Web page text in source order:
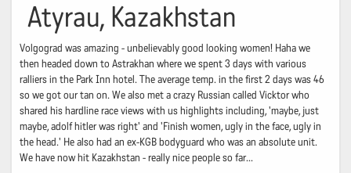
Atyrau, Kazakhstan
Volgograd was amazing - unbelievably good looking women! Haha we
then headed down to Astrakhan where we spent 3 days with various
ralliers in the Park Inn hotel. The average temp. in the first 2 days was 46
so we got our tan on. We also met a crazy Russian called Vicktor who
shared his hardline race views with us highlights including, 'maybe, just
maybe, adolf hitler was right' and 'Finish women, ugly in the face, ugly in
the head.' He also had an ex-KGB bodyguard who was an absolute unit.
We have now hit Kazakhstan - really nice people so far...